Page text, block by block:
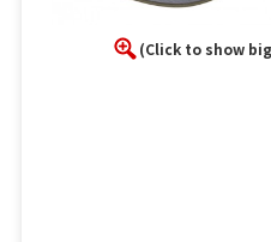
(Click to show